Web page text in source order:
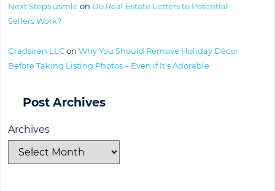
Next Steps usmleon Do Real Estate Letters to Potential
Sellers Work?
Gradsiren LLCon Why You Should Remove Holiday Décor
Before Taking Listing Photos – Even if It’s Adorable
Post Archives
Archives